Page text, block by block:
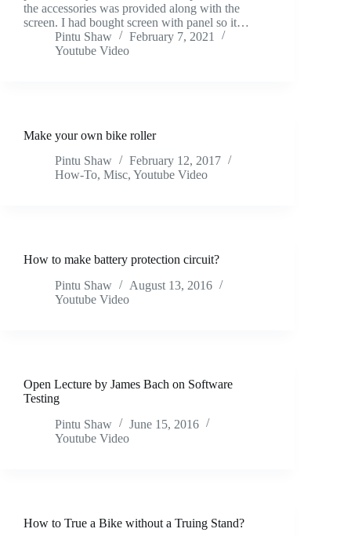
the accessories was provided along with the
screen. I had bought screen with panel so it…
Pintu Shaw
February 7, 2021
Youtube Video
Make your own bike roller
Pintu Shaw
February 12, 2017
How-To, Misc, Youtube Video
How to make battery protection circuit?
Pintu Shaw
August 13, 2016
Youtube Video
Open Lecture by James Bach on Software
Testing
Pintu Shaw
June 15, 2016
Youtube Video
How to True a Bike without a Truing Stand?